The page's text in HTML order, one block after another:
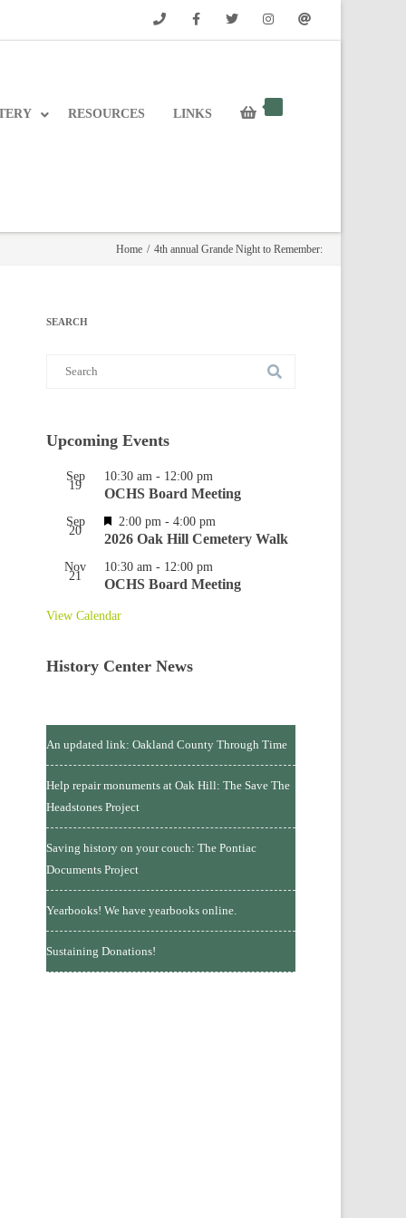
RESOURCES LINKS
Home / 4th annual Grande Night to Remember:
SEARCH
Search
Upcoming Events
Sep
19
10:30 am - 12:00 pm
OCHS Board Meeting
Sep
20
Featured
2:00 pm - 4:00 pm
2026 Oak Hill Cemetery Walk
Nov
21
10:30 am - 12:00 pm
OCHS Board Meeting
View Calendar
History Center News
An updated link: Oakland County Through Time
Help repair monuments at Oak Hill: The Save The
Headstones Project
Saving history on your couch: The Pontiac
Documents Project
Yearbooks! We have yearbooks online.
Sustaining Donations!